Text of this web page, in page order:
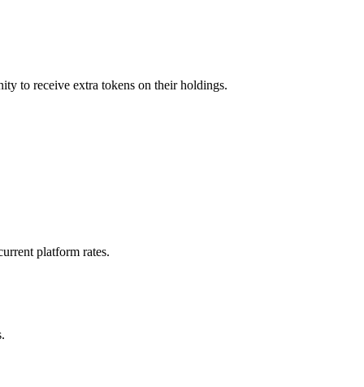
to receive extra tokens on their holdings.
platform rates.